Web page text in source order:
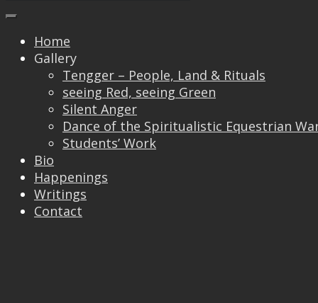
Home
Gallery
Tengger – People, Land & Rituals
seeing Red, seeing Green
Silent Anger
Dance of the Spiritualistic Equestrian
Students’ Work
Bio
Happenings
Writings
Contact
Trackbacks are closed, but you can
comment.
© 2026 Vincent Liew. All Rights Reserved.